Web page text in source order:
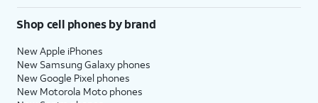
Shop cell phones by brand
New Apple iPhones
New Samsung Galaxy phones
New Google Pixel phones
New Motorola Moto phones